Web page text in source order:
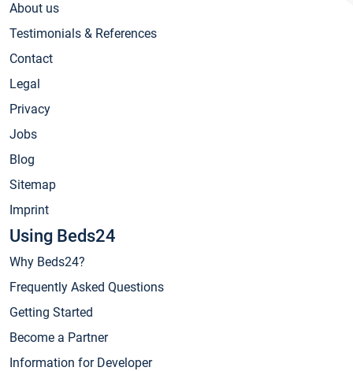
About us
Testimonials & References
Contact
Legal
Privacy
Jobs
Blog
Sitemap
Imprint
Using Beds24
Why Beds24?
Frequently Asked Questions
Getting Started
Become a Partner
Information for Developer